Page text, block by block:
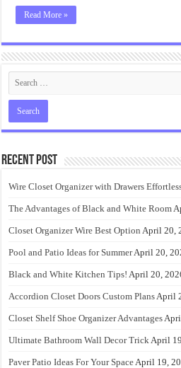
Read More »
Recent Post
Wire Closet Organizer with Drawers
The Advantages of Black and White Room
Closet Organizer Wire Best Option April 20,
Pool and Patio Ideas for SummerApril 20,
Black and White Kitchen Tips! April 20,
Accordion Closet Doors Custom PlansApril
Closet Shelf Shoe Organizer Advantages
Ultimate Bathroom Wall Decor TrickApril
Paver Patio Ideas For Your SpaceApril 19,